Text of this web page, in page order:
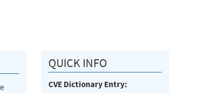
QUICK INFO
CVE Dictionary Entry: